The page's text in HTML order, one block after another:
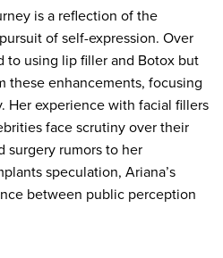
is a reflection of the
of self-expression. Over
to using lip filler and Botox but
these enhancements, focusing
Her experience with facial fillers
face scrutiny over their
surgery rumors to her
speculation, Ariana’s
between public perception